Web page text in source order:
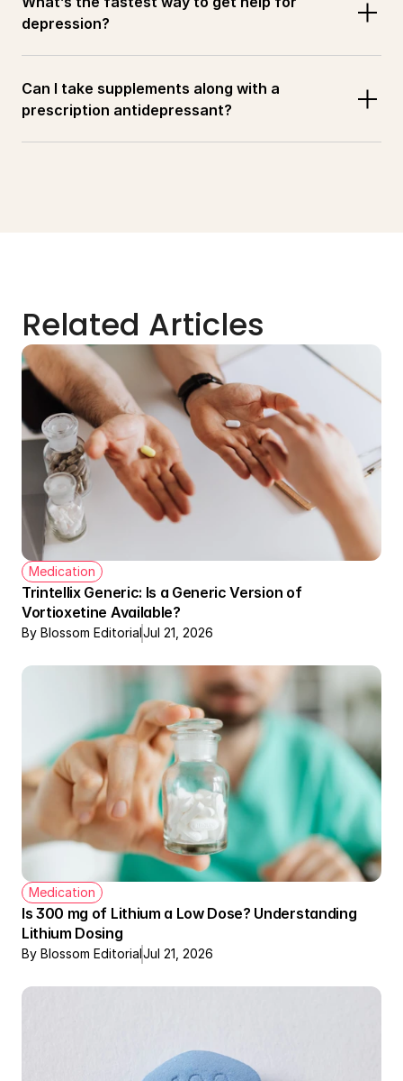
depression?
Can I take supplements along with a
prescription antidepressant?
Related Articles
Medication
Trintellix Generic: Is a Generic Version of
Vortioxetine Available?
By Blossom EditorialJul 21, 2026
Medication
Is 300 mg of Lithium a Low Dose? Understanding
Lithium Dosing
By Blossom EditorialJul 21, 2026